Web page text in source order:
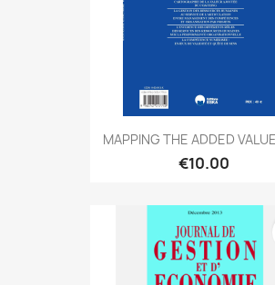
MAPPING THE ADDED
€10.00